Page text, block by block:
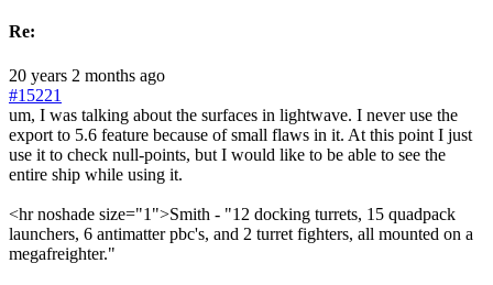
Re:
20 years 2 months ago
#15221
um, I was talking about the surfaces in lightwave. I never use the
export to 5.6 feature because of small flaws in it. At this point I just
use it to check null-points, but I would like to be able to see the
entire ship while using it.
<hr noshade size="1">Smith - "12 docking turrets, 15 quadpack
launchers, 6 antimatter pbc's, and 2 turret fighters, all mounted on a
megafreighter."